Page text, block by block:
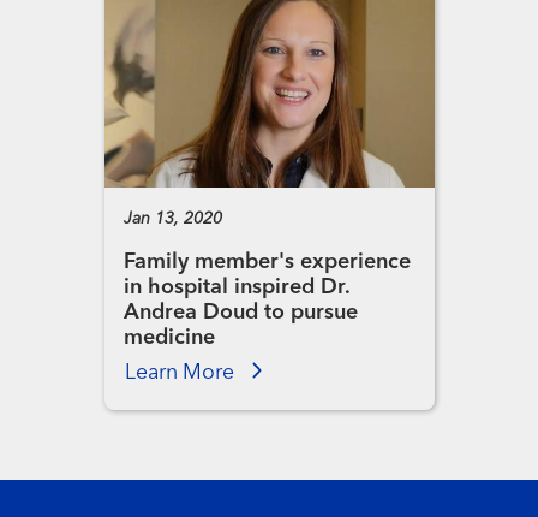
Jan 13, 2020
Family member's experience
in hospital inspired Dr.
Andrea Doud to pursue
medicine
Learn More